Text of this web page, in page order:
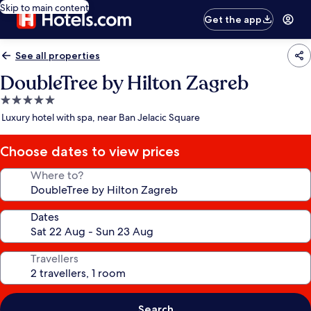
Skip to main content
Get the app
See all properties
DoubleTree by Hilton Zagreb
5.0
star
Luxury hotel with spa, near Ban Jelacic Square
Choose dates to view prices
Where to?
Dates
Travellers